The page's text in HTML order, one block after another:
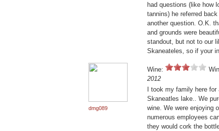
had questions (like how
tannins) he referred
another question. O.K.
and grounds were
standout, but not to our
Skaneateles, so if your
dmg089
Wine:
2012
I took my family here
Skaneatles lake.. We
wine. We were enjoying
numerous employees
they would cork the